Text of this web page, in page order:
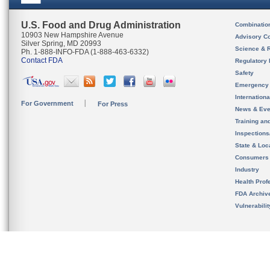
U.S. Food and Drug Administration
10903 New Hampshire Avenue
Silver Spring, MD 20993
Ph. 1-888-INFO-FDA (1-888-463-6332)
Contact FDA
For Government For Press
Advisory
Science &
Regulatory
Safety
News &
Training
State &
Consumers
Industry
Health
FDA